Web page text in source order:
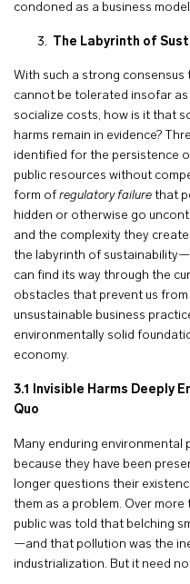
condoned as a business
The Labyrinth of
With such a strong
cannot be tolerated insofar
socialize costs, how is it that
harms remain in evidence?
identified for the persistence
public resources without
form of regulatory failure that
hidden or otherwise go
and the complexity they
the labyrinth of
can find its way through the
obstacles that prevent us
unsustainable business
environmentally solid
economy.
3.1 Invisible Harms Deeply
Quo
Many enduring environmental
because they have been
longer questions their
them as a problem. Over
public was told that belching
—and that pollution was the
industrialization. But it need